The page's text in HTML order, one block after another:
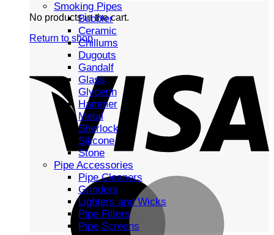
No products in the cart.
Return to shop
Smoking Pipes
Bubbler
Ceramic
Chillums
Dugouts
Gandalf
Glass
Glycerin
Hammer
Metal
Sherlock
Silicone
Stone
Pipe Accessories
Pipe Cleaners
Grinders
Lighters and Wicks
Pipe Filters
Pipe Screens